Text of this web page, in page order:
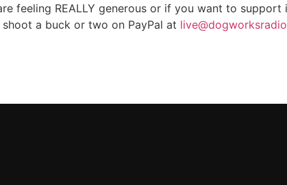
feeling REALLY generous or if you want to support
shoot a buck or two on PayPal at